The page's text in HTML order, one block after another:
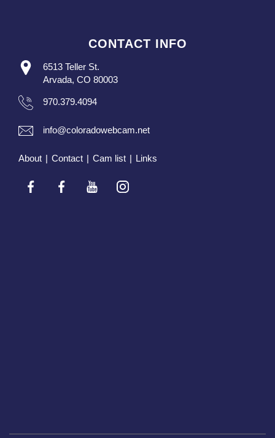
CONTACT INFO
6513 Teller St.
Arvada, CO 80003
970.379.4094
info@coloradowebcam.net
About | Contact | Cam list | Links